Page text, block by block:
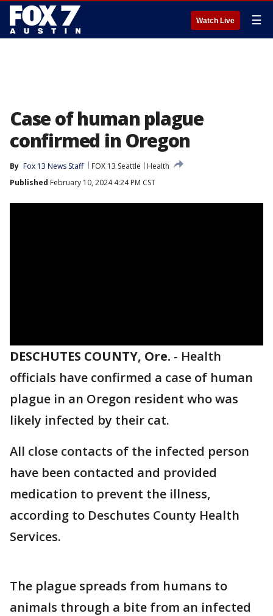
Watch Live ☰
Case of human plague
confirmed in Oregon
By Fox 13 News Staff FOX 13 Seattle
Health
Published February 10, 2024 4:24 PM CST
DESCHUTES COUNTY, Ore. - Health
officials have confirmed a case of human
plague in an Oregon resident who was
likely infected by their cat.
All close contacts of the infected person
have been contacted and provided
medication to prevent the illness,
according to Deschutes County Health
Services.
The plague spreads from humans to
animals through a bite from an infected